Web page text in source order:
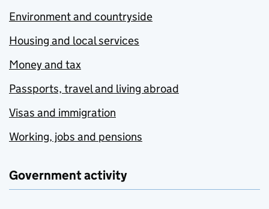
Environment and countryside
Housing and local services
Money and tax
Passports, travel and living abroad
Visas and immigration
Working, jobs and pensions
Government activity